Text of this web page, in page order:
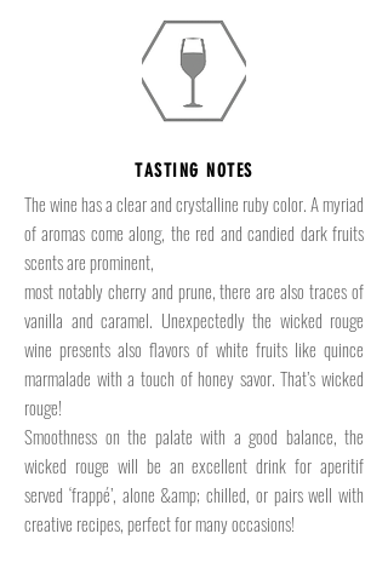
TASTING NOTES
The wine has a clear and crystalline ruby color. A myriad
of aromas come along, the red and candied dark fruits
scents are prominent,
most notably cherry and prune, there are also traces of
vanilla and caramel. Unexpectedly the wicked rouge
wine presents also flavors of white fruits like quince
marmalade with a touch of honey savor. That’s wicked
rouge!
Smoothness on the palate with a good balance, the
wicked rouge will be an excellent drink for aperitif
served ‘frappé’, alone &amp; chilled, or pairs well with
creative recipes, perfect for many occasions!